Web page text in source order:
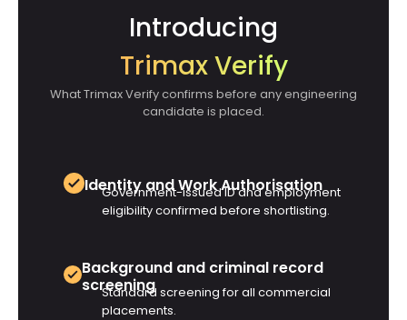
Introducing
Trimax Verify
What Trimax Verify confirms before any engineering
candidate is placed.
Identity and Work Authorisation
Government-issued ID and employment
eligibility confirmed before shortlisting.
Background and criminal record
screening
Standard screening for all commercial
placements.